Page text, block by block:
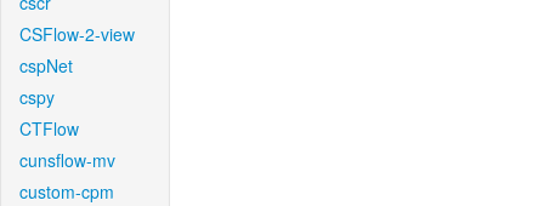
CSFlow-2-view
cspNet
cspy
CTFlow
cunsflow-mv
custom-cpm